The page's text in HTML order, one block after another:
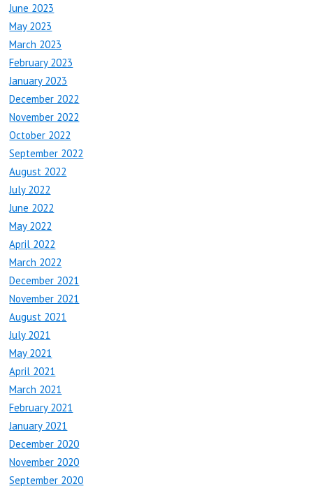
June 2023
May 2023
March 2023
February 2023
January 2023
December 2022
November 2022
October 2022
September 2022
August 2022
July 2022
June 2022
May 2022
April 2022
March 2022
December 2021
November 2021
August 2021
July 2021
May 2021
April 2021
March 2021
February 2021
January 2021
December 2020
November 2020
September 2020